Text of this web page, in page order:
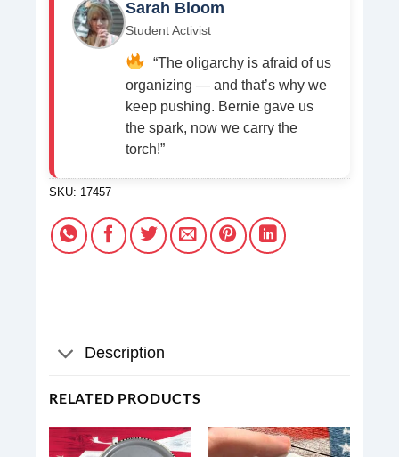
Sarah Bloom
Student Activist
“The oligarchy is afraid of us
organizing — and that’s why we
keep pushing. Bernie gave us
the spark, now we carry the
torch!”
SKU: 17457
Description
RELATED PRODUCTS